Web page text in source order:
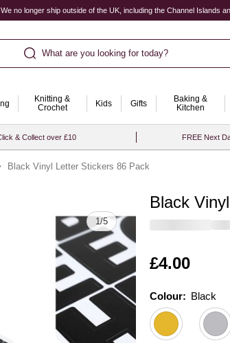
We no longer ship outside of the UK, including the Channel Islands
What are you looking for today?
Knitting &
Crochet
Kids Gifts
Baking &
Kitchen
& Collect over £10 FREE Next
Black Vinyl Letter Stickers 86 Pack
1/5
Black
Is
£4.00
Colour: Please
Colour: Black
Quantity